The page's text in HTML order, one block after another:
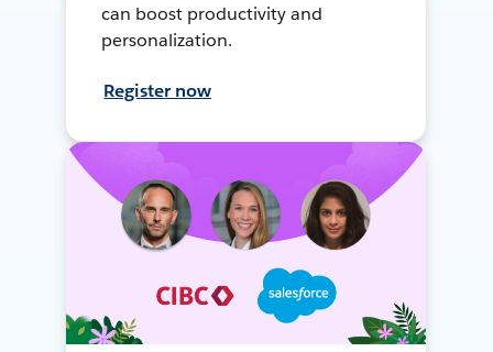
can boost productivity and
personalization.
Register now